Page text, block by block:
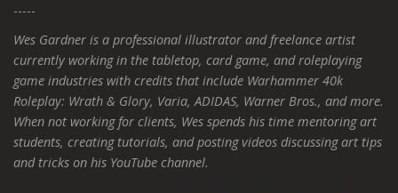
-----
Wes Gardner is a professional illustrator and freelance artist
currently working in the tabletop, card game, and roleplaying
game industries with credits that include Warhammer 40k
Roleplay: Wrath & Glory, Varia, ADIDAS, Warner Bros., and more.
When not working for clients, Wes spends his time mentoring art
students, creating tutorials, and posting videos discussing art tips
and tricks on his YouTube channel.